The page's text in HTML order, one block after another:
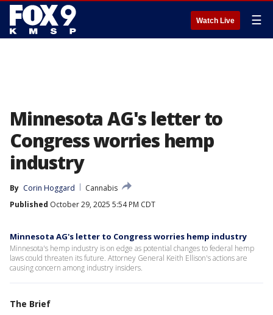
Watch Live ☰
Minnesota AG's letter to
Congress worries hemp
industry
By Corin Hoggard
Cannabis
Published October 29, 2025 5:54 PM CDT
Minnesota AG's letter to Congress worries hemp industry
Minnesota's hemp industry is on edge as potential changes to federal hemp
laws could threaten its future. Attorney General Keith Ellison's actions are
causing concern among industry insiders.
The Brief